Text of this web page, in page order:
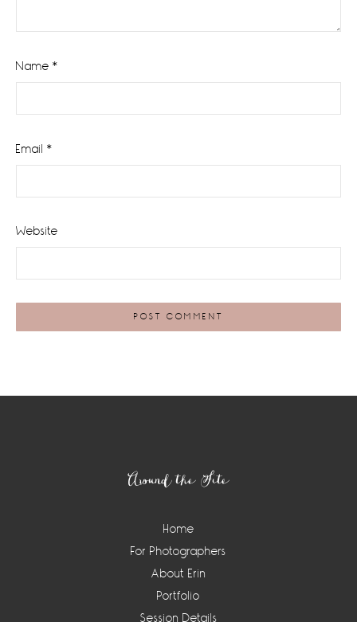
Name *
Email *
Website
Around the Site
Home
For Photographers
About Erin
Portfolio
Session Details